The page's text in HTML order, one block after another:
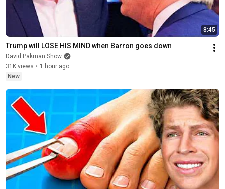
8:45
Trump will LOSE HIS MIND when Barron goes down
David Pakman Show
31K views • 1 hour ago
New